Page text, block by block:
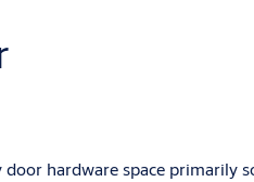
hardware space primarily